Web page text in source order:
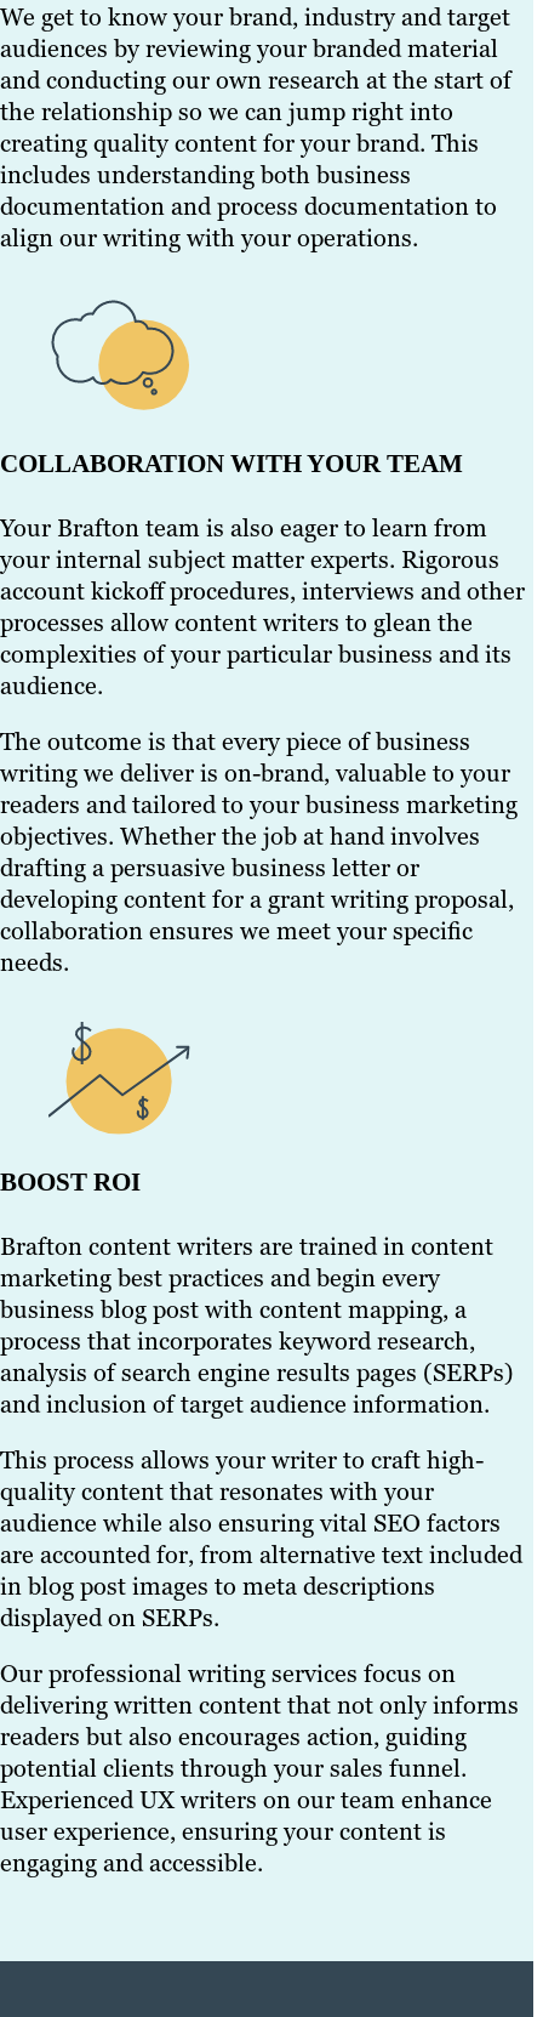
We get to know your brand, industry and target
audiences by reviewing your branded material
and conducting our own research at the start of
the relationship so we can jump right into
creating quality content for your brand. This
includes understanding both business
documentation and process documentation to
align our writing with your operations.
COLLABORATION WITH YOUR TEAM
Your Brafton team is also eager to learn from
your internal subject matter experts. Rigorous
account kickoff procedures, interviews and other
processes allow content writers to glean the
complexities of your particular business and its
audience.
The outcome is that every piece of business
writing we deliver is on-brand, valuable to your
readers and tailored to your business marketing
objectives. Whether the job at hand involves
drafting a persuasive business letter or
developing content for a grant writing proposal,
collaboration ensures we meet your specific
needs.
BOOST ROI
Brafton content writers are trained in content
marketing best practices and begin every
business blog post with content mapping, a
process that incorporates keyword research,
analysis of search engine results pages (SERPs)
and inclusion of target audience information.
This process allows your writer to craft high-
quality content that resonates with your
audience while also ensuring vital SEO factors
are accounted for, from alternative text included
in blog post images to meta descriptions
displayed on SERPs.
Our professional writing services focus on
delivering written content that not only informs
readers but also encourages action, guiding
potential clients through your sales funnel.
Experienced UX writers on our team enhance
user experience, ensuring your content is
engaging and accessible.